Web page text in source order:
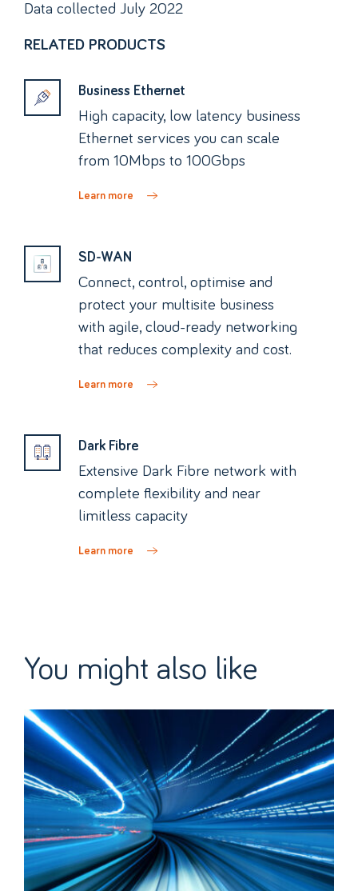
Data collected July 2022
RELATED PRODUCTS
Business Ethernet
High capacity, low latency business
Ethernet services you can scale
from 10Mbps to 100Gbps
Learn more
SD-WAN
Connect, control, optimise and
protect your multisite business
with agile, cloud-ready networking
that reduces complexity and cost.
Learn more
Dark Fibre
Extensive Dark Fibre network with
complete flexibility and near
limitless capacity
Learn more
You might also like